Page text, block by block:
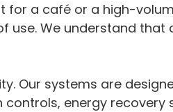
for a café or a high-
We understand
Our systems are
energy